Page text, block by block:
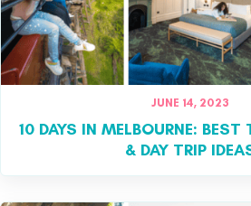
JUNE 14, 2023
10 DAYS IN MELBOURNE:
& DAY TRIP